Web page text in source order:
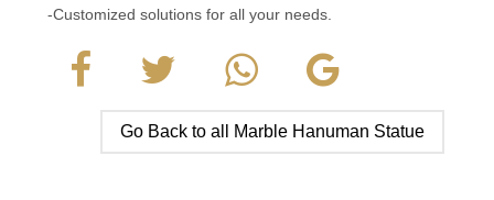
-Customized solutions for all your needs.
Go Back to all Marble Hanuman Statue